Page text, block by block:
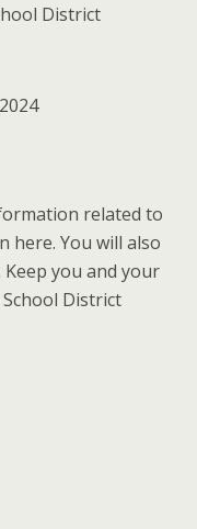
District
related to
here. You will also
you and your
District